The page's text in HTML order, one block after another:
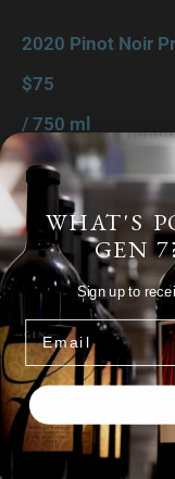
2020 Pinot Noir
$75
/ 750 ml
Vaché "1832"
$88
WHAT'S
GEN
Sign up to
Email